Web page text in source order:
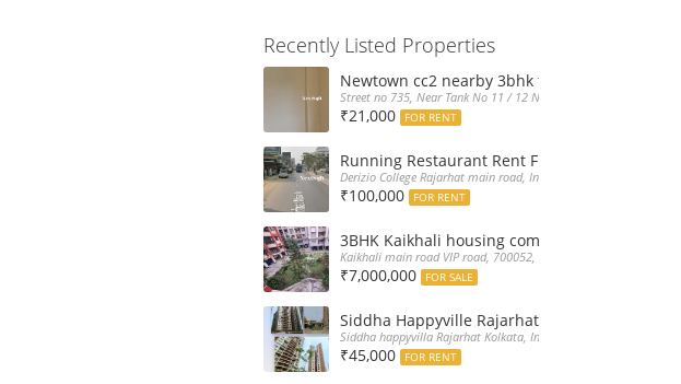
Recently Listed Properties
Newtown cc2 nearby 3bhk flat for rent at 21k
Street no 735, Near Tank No 11 / 12 New Town Action Area 2D
₹21,000 FOR RENT
Running Restaurant Rent Full Furnished
Derizio College Rajarhat main road, India
₹100,000 FOR RENT
3BHK Kaikhali housing complex flat sale with
Kaikhali main road VIP road, 700052, India
₹7,000,000 FOR SALE
Siddha Happyville Rajarhat 3BHK Rent – Fully
Siddha happyvilla Rajarhat Kolkata, India
₹45,000 FOR RENT